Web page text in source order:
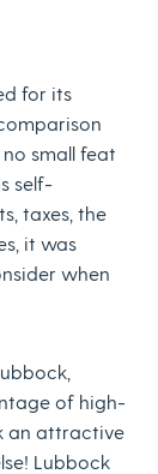
for its
small feat
self-
taxes, the
it was
when
of high-
an attractive
Lubbock